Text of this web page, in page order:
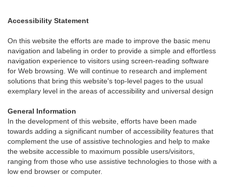
Accessibility Statement
On this website the efforts are made to improve the basic menu
navigation and labeling in order to provide a simple and effortless
navigation experience to visitors using screen-reading software
for Web browsing. We will continue to research and implement
solutions that bring this website's top-level pages to the usual
exemplary level in the areas of accessibility and universal design
General Information
In the development of this website, efforts have been made
towards adding a significant number of accessibility features that
complement the use of assistive technologies and help to make
the website accessible to maximum possible users/visitors,
ranging from those who use assistive technologies to those with a
low end browser or computer.